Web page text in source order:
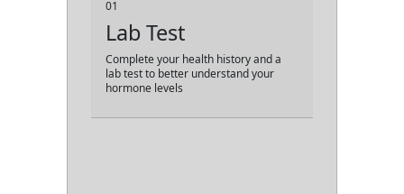
01
Lab Test
Complete your health history and a
lab test to better understand your
hormone levels